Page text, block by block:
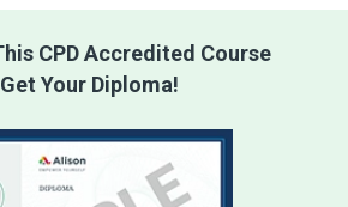
CPD Accredited Course
Your Diploma!